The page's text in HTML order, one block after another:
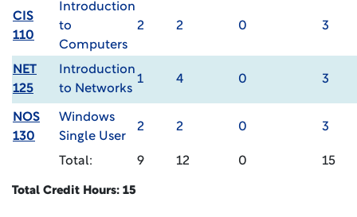
CIS
110
Introduction
to
Computers
2 2 0 3
NET
125
Introduction
to Networks
1 4 0 3
NOS
130
Windows
Single User
2 2 0 3
Total: 9 12 0 15
Total Credit Hours: 15